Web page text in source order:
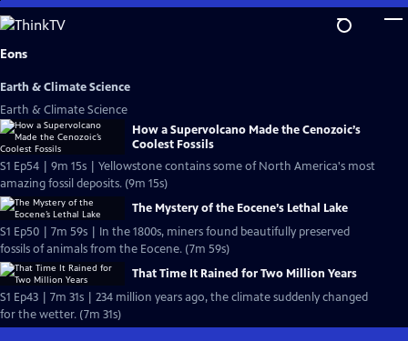
Skip
to
Main
Eons
Earth & Climate Science
Earth & Climate Science
How a Supervolcano Made the Cenozoic’s
Coolest Fossils
S1 Ep54 | 9m 15s | Yellowstone contains some of North America's most
amazing fossil deposits. (9m 15s)
The Mystery of the Eocene’s Lethal Lake
S1 Ep50 | 7m 59s | In the 1800s, miners found beautifully preserved
fossils of animals from the Eocene. (7m 59s)
That Time It Rained for Two Million Years
S1 Ep43 | 7m 31s | 234 million years ago, the climate suddenly changed
for the wetter. (7m 31s)